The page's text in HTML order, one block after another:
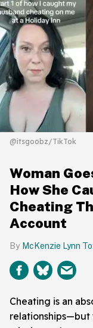
@itsgoobz/TikTok
Woman
How She
Cheating
Account
McKenzie Lynn
Cheating is an
relationships—but